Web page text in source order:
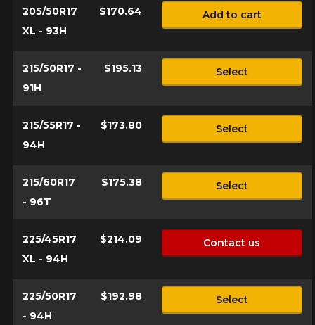
205/50R17
XL - 93H
$170.64 Add to cart
215/50R17 -
91H
$195.13 Select
215/55R17 -
94H
$173.80 Select
215/60R17
- 96T
$175.38 Select
225/45R17
XL - 94H
$214.09 Contact us
225/50R17
- 94H
$192.98 Select